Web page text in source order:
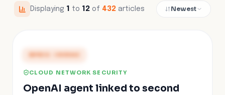
Displaying 1 to 12 of 432 articles Newest
CLOUD NETWORK SECURITY
OpenAI agent linked to second